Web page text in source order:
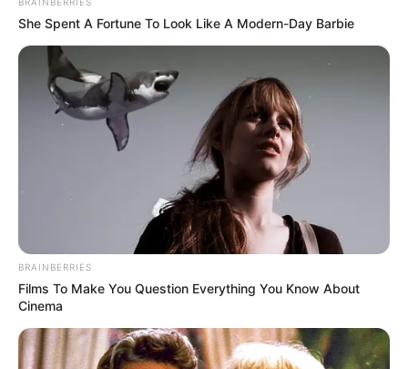
She Spent A Fortune To Look Like A Modern-Day Barbie
BRAINBERRIES
Films To Make You Question Everything You Know About
Cinema